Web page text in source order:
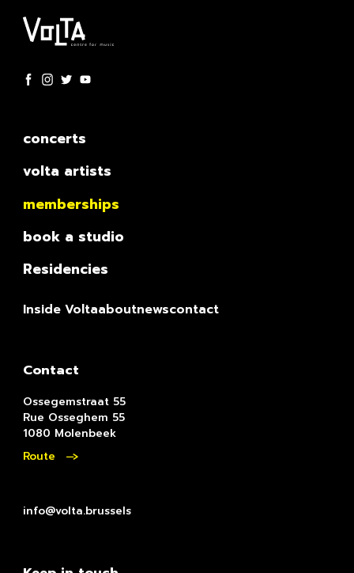
concerts
volta artists
memberships
book a studio
Residencies
Inside Voltaaboutnewscontact
Contact
Ossegemstraat 55
Rue Osseghem 55
1080 Molenbeek
Route
info@volta.brussels